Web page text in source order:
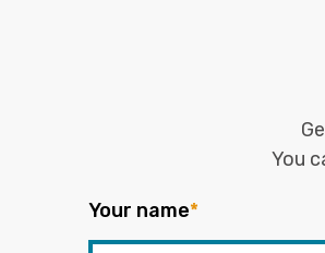
You
Your name*